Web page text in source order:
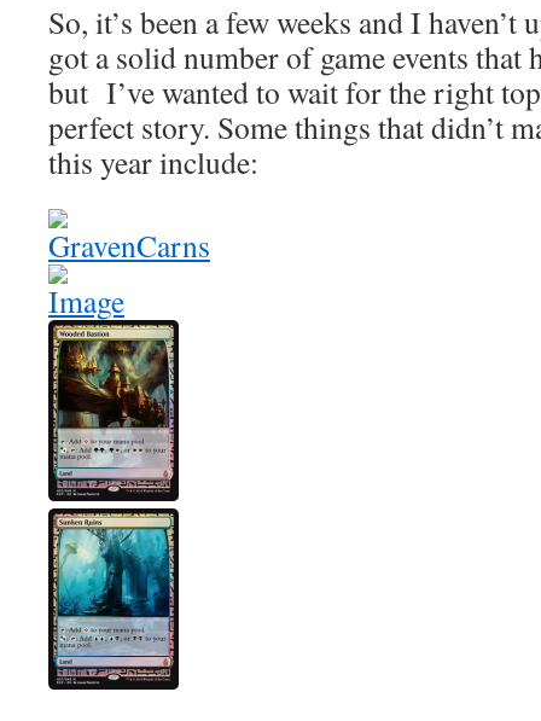
So, it’s been a few weeks and I haven’t
got a solid number of game events that
but I’ve wanted to wait for the right
perfect story. Some things that didn’t
this year include: